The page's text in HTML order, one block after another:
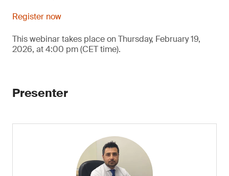
Register now
This webinar takes place on Thursday, February 19,
2026, at 4:00 pm (CET time).
Presenter